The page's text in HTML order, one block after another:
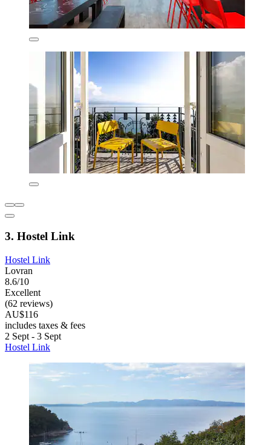
3. Hostel Link
Hostel Link
Lovran
8.6/10
Excellent
(62 reviews)
AU$116
includes taxes & fees
2 Sept - 3 Sept
Hostel Link